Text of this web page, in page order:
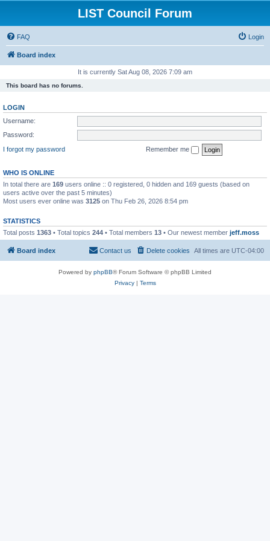
LIST Council Forum
FAQ Login
Board index
It is currently Sat Aug 08, 2026 7:09 am
This board has no forums.
LOGIN
Username:
Password:
I forgot my password
Remember me
WHO IS ONLINE
In total there are 169 users online :: 0 registered, 0 hidden and 169 guests (based on
users active over the past 5 minutes)
Most users ever online was 3125 on Thu Feb 26, 2026 8:54 pm
STATISTICS
Total posts 1363 • Total topics 244 • Total members 13 • Our newest member jeff.moss
Board index All times are UTC-04:00
Delete cookies
Contact us
Powered by phpBB® Forum Software © phpBB Limited
Privacy| Terms